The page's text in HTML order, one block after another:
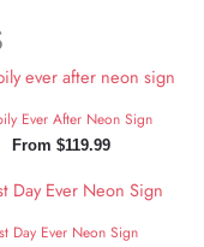
Ever After Neon Sign
From $119.99
Day Ever Neon Sign